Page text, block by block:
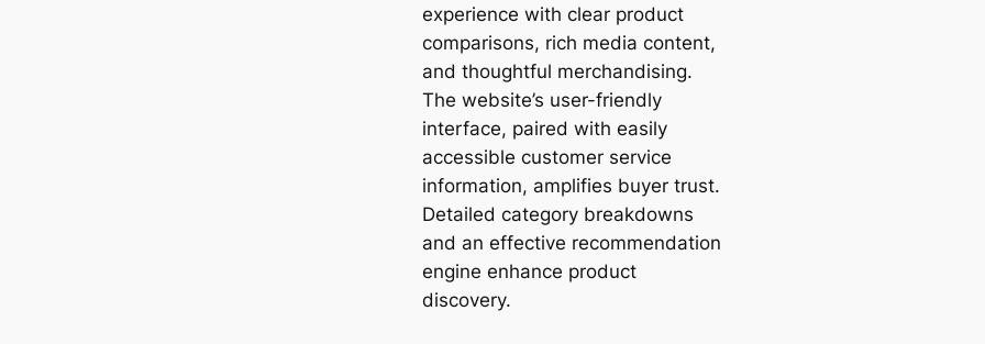
experience with clear product
comparisons, rich media content,
and thoughtful merchandising.
The website’s user-friendly
interface, paired with easily
accessible customer service
information, amplifies buyer trust.
Detailed category breakdowns
and an effective recommendation
engine enhance product
discovery.